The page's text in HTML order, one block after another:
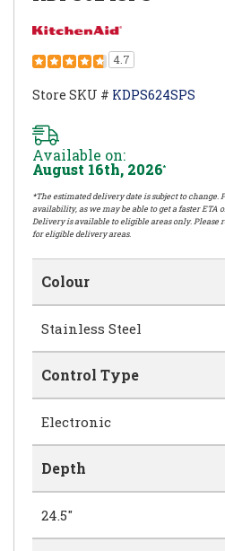
4.7
Store SKU # KDPS624SPS
Available on:
August 16th, 2026*
*The estimated delivery date is subject to change.
availability, as we may be able to get a faster
Delivery is available to eligible areas only. Please
for eligible delivery areas.
Colour
Stainless Steel
Control Type
Electronic
Depth
24.5"